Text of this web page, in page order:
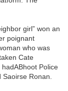
girl” won an
poignant
who was
Cate
Police
Ronan.